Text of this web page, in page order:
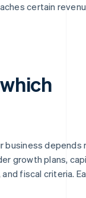
certain
depends
growth plans,
fiscal criteria.